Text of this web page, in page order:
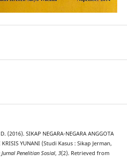
(2016). SIKAP NEGARA-NEGARA ANGGOTA
YUNANI (Studi Kasus : Sikap Jerman,
Penelitian Sosial, 3(2). Retrieved from